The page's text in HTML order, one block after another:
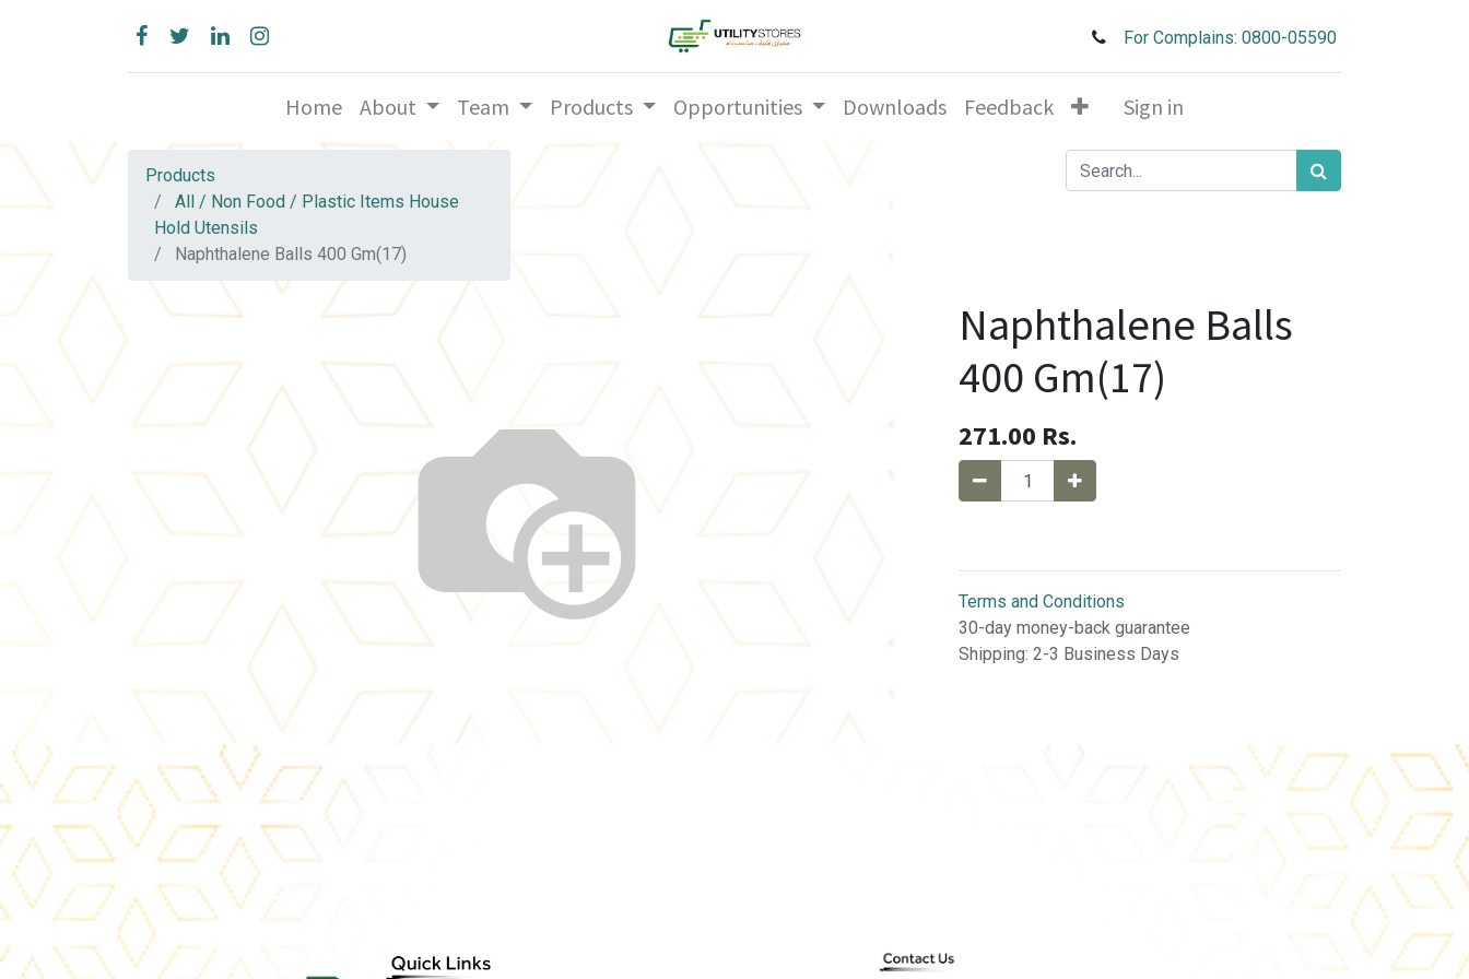
For Complains: 0800-05590
Home About Team Products Opportunities Downloads Feedback Sign in
Products
All / Non Food / Plastic Items House
Hold Utensils
Naphthalene Balls 400 Gm(17)
Naphthalene Balls
400 Gm(17)
271.00 Rs.
Terms and Conditions
30-day money-back guarantee
Shipping: 2-3 Business Days